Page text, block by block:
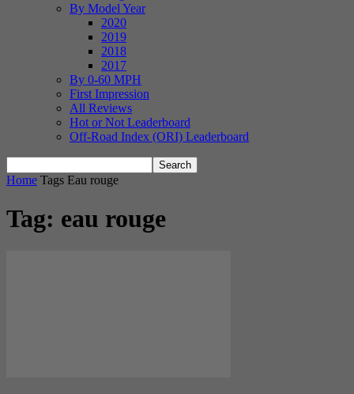
By Model Year
2020
2019
2018
2017
By 0-60 MPH
First Impression
All Reviews
Hot or Not Leaderboard
Off-Road Index (ORI) Leaderboard
Home Tags Eau rouge
Tag: eau rouge